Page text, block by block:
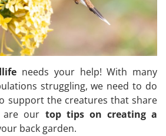
needs your help! With many
struggling, we need to do
support the creatures that share
are our top tips on creating a
back garden.